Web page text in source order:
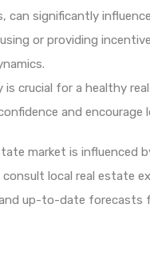
can significantly
or providing
crucial for a healthy
and
market is influenced
local real estate
up-to-date forecasts